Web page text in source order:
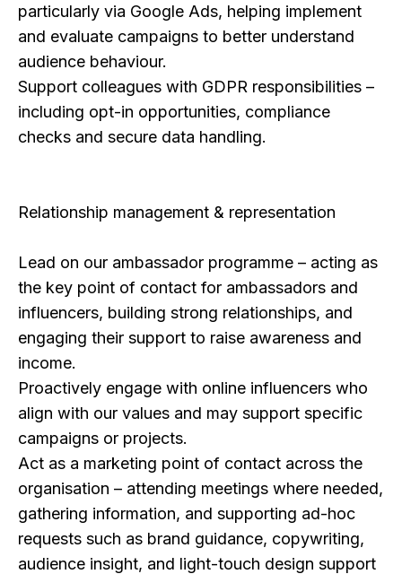
particularly via Google Ads, helping implement
and evaluate campaigns to better understand
audience behaviour.
​Support colleagues with GDPR responsibilities –
including opt-in opportunities, compliance
checks and secure data handling.
Relationship management & representation
Lead on our ambassador programme – acting as
the key point of contact for ambassadors and
influencers, building strong relationships, and
engaging their support to raise awareness and
income.
Proactively engage with online influencers who
align with our values and may support specific
campaigns or projects.
Act as a marketing point of contact across the
organisation – attending meetings where needed,
gathering information, and supporting ad-hoc
requests such as brand guidance, copywriting,
audience insight, and light-touch design support